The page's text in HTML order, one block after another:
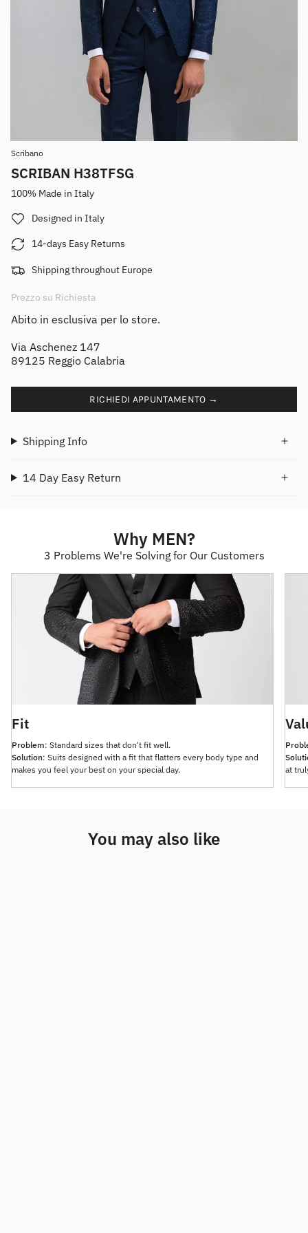
Scribano
SCRIBAN H38TFSG
100% Made in Italy
Designed in Italy
14-days Easy Returns
Shipping throughout Europe
Prezzo su Richiesta
Abito in esclusiva per lo store.
Via Aschenez 147
89125 Reggio Calabria
RICHIEDI APPUNTAMENTO →
Shipping Info
14 Day Easy Return
Why MEN?
3 Problems We're Solving for Our Customers
Fit
Problem: Standard sizes that don't fit well.
Solution: Suits designed with a fit that flatters every body type and
makes you feel your best on your special day.
at
You may also like